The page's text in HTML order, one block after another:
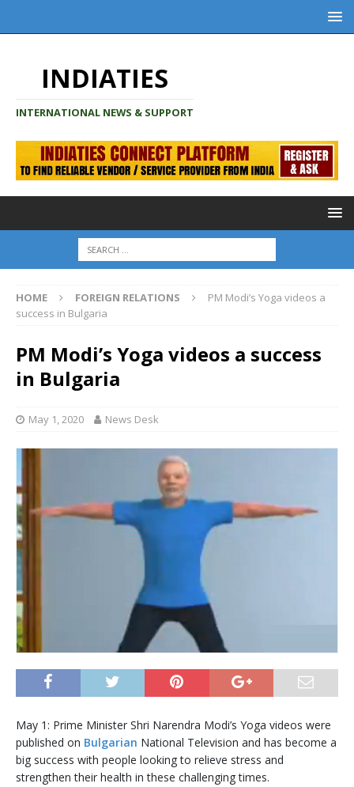
INDIATIES
INTERNATIONAL NEWS & SUPPORT
HOME FOREIGN RELATIONS
PM Modi’s Yoga videos a
success in Bulgaria
PM Modi’s Yoga videos a success
in Bulgaria
May 1, 2020 News Desk
May 1: Prime Minister Shri Narendra Modi’s Yoga videos were
published on Bulgarian National Television and has become a
big success with people looking to relieve stress and
strengthen their health in these challenging times.